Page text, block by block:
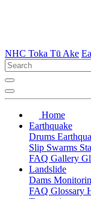
NHC Toka Tū Ake
Home
Earthquake
Drums
Slip Swarms
FAQ Gallery
Landslide
Dams
FAQ Glossary